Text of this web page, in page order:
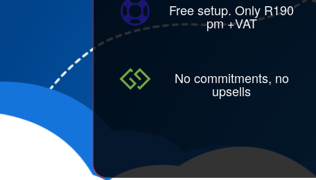
Free setup. Only R190
pm +VAT
No commitments, no
upsells